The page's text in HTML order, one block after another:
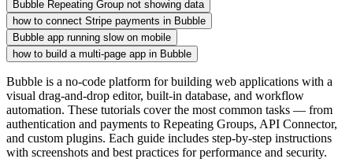
Bubble Repeating Group not showing data
how to connect Stripe payments in Bubble
Bubble app running slow on mobile
how to build a multi-page app in Bubble
Bubble is a no-code platform for building web applications with a
visual drag-and-drop editor, built-in database, and workflow
automation. These tutorials cover the most common tasks — from
authentication and payments to Repeating Groups, API Connector,
and custom plugins. Each guide includes step-by-step instructions
with screenshots and best practices for performance and security.